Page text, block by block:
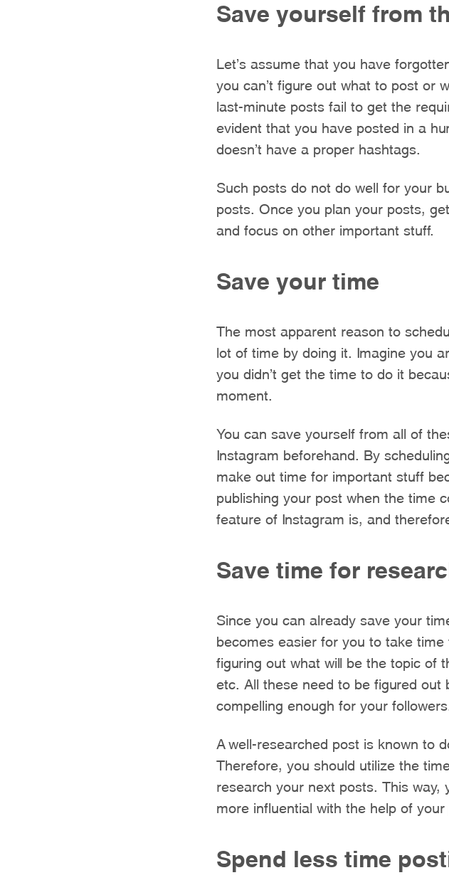
Save yourself from
Let’s assume that you have
you can’t figure out what to post or
last-minute posts fail to get the
evident that you have posted in a
doesn’t have a proper hashtags.
Such posts do not do well for your
posts. Once you plan your posts,
and focus on other important stuff.
Save your time
The most apparent reason to
lot of time by doing it. Imagine you
you didn’t get the time to do it
moment.
You can save yourself from all of
Instagram beforehand. By
make out time for important stuff
publishing your post when the time
feature of Instagram is, and
Save time for
Since you can already save your
becomes easier for you to take
figuring out what will be the topic of
etc. All these need to be figured out
compelling enough for your followers.
A well-researched post is known to
Therefore, you should utilize the
research your next posts. This way,
more influential with the help of your
Spend less time